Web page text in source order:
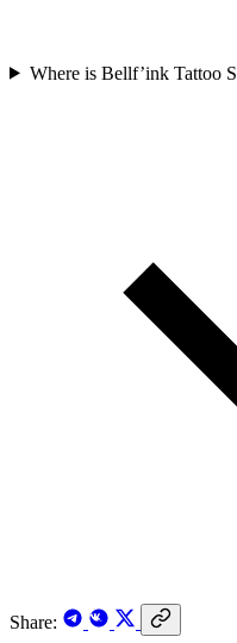
Where is Bellf’ink Tattoo
Share: